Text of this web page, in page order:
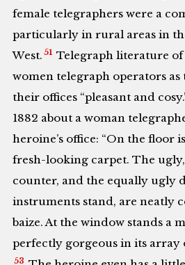
female telegraphers were a
particularly in rural areas in
West. 51 Telegraph literature of
women telegraph operators as
their offices “pleasant and
1882 about a woman
heroine’s office: “On the floor
fresh-looking carpet. The
counter, and the equally ugly
instruments stand, are neatly
baize. At the window stands a
perfectly gorgeous in its array
53